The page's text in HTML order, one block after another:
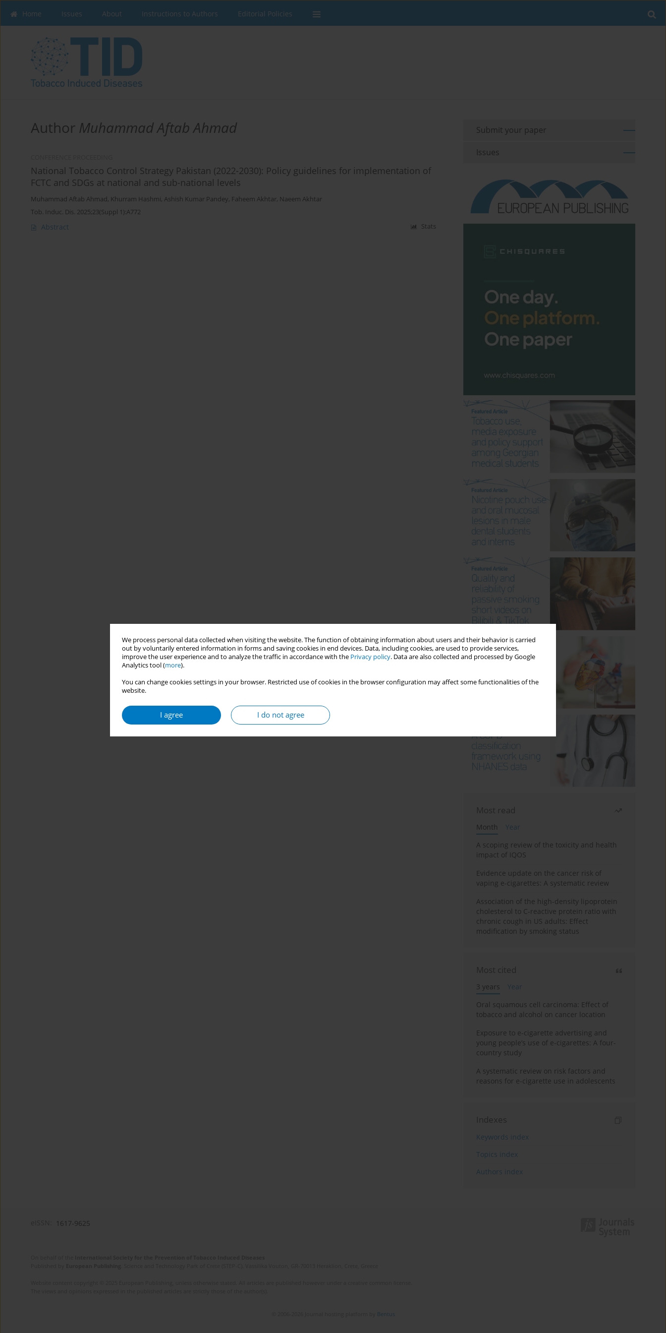
We process personal data collected when visiting the website. The function of obtaining information about users and their behavior is carried
out by voluntarily entered information in forms and saving cookies in end devices. Data, including cookies, are used to provide services,
improve the user experience and to analyze the traffic in accordance with the Privacy policy. Data are also collected and processed by Google
Analytics tool (more).
You can change cookies settings in your browser. Restricted use of cookies in the browser configuration may affect some functionalities of the
website.
I agree I do not agree
Home Issues About Instructions to Authors Editorial Policies
Author Muhammad Aftab Ahmad
National Tobacco Control Strategy Pakistan (2022-2030): Policy guidelines for implementation of
FCTC and SDGs at national and sub-national levels​
Muhammad Aftab Ahmad, Khurram Hashmi, Ashish Kumar Pandey, Faheem Akhtar, Naeem Akhtar
Tob. Induc. Dis. 2025;23(Suppl 1):A772
Abstract Stats
Submit your paper
Issues
Most read
Month
Year
A scoping review of the toxicity and health
impact of IQOS
Evidence update on the cancer risk of
vaping e-cigarettes: A systematic review
Association of the high-density lipoprotein
cholesterol to C-reactive protein ratio with
chronic cough in US adults: Effect
modification by smoking status
Most cited
3 years
Year
Oral squamous cell carcinoma: Effect of
tobacco and alcohol on cancer location
Exposure to e-cigarette advertising and
young people’s use of e-cigarettes: A four-
country study
A systematic review on risk factors and
reasons for e-cigarette use in adolescents
Indexes
Keywords index
Topics index
Authors index
1617-9625
Bentus